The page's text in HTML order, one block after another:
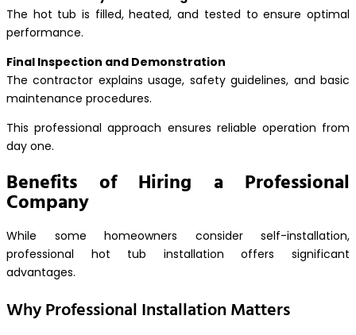
The hot tub is filled, heated, and tested to ensure optimal
performance.
Final Inspection and Demonstration
The contractor explains usage, safety guidelines, and basic
maintenance procedures.
This professional approach ensures reliable operation from
day one.
Benefits of Hiring a Professional
Company
While some homeowners consider self-installation,
professional hot tub installation offers significant
advantages.
Why Professional Installation Matters